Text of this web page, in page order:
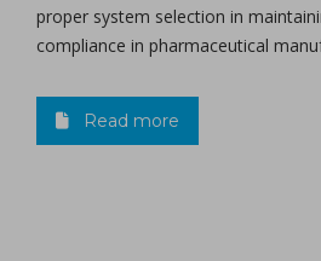
proper system selection in
compliance in pharmaceutical
Read more